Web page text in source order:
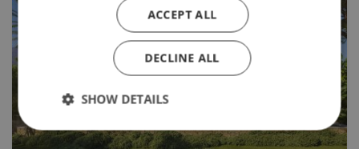
ACCEPT ALL
DECLINE ALL
SHOW DETAILS